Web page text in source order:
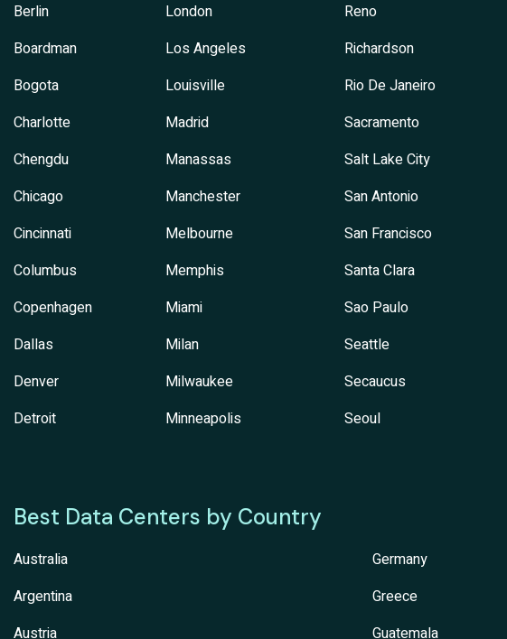
Berlin
Boardman
Bogota
Charlotte
Chengdu
Chicago
Cincinnati
Columbus
Copenhagen
Dallas
Denver
Detroit
London
Los Angeles
Louisville
Madrid
Manassas
Manchester
Melbourne
Memphis
Miami
Milan
Milwaukee
Minneapolis
Reno
Richardson
Rio De Janeiro
Sacramento
Salt Lake City
San Antonio
San Francisco
Santa Clara
Sao Paulo
Seattle
Secaucus
Seoul
Best Data Centers by Country
Australia
Argentina
Austria
Germany
Greece
Guatemala